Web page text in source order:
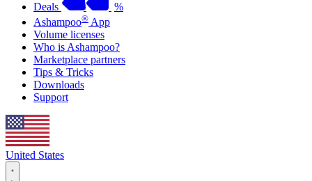
Deals
%
Ashampoo® App
Volume licenses
Who is Ashampoo?
Marketplace partners
Tips & Tricks
Downloads
Support
United States